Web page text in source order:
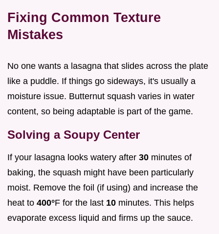
Fixing Common Texture
Mistakes
No one wants a lasagna that slides across the plate
like a puddle. If things go sideways, it's usually a
moisture issue. Butternut squash varies in water
content, so being adaptable is part of the game.
Solving a Soupy Center
If your lasagna looks watery after 30 minutes of
baking, the squash might have been particularly
moist. Remove the foil (if using) and increase the
heat to 400°F for the last 10 minutes. This helps
evaporate excess liquid and firms up the sauce.